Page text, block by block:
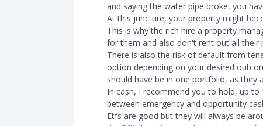
and saying the water pipe broke, you
At this juncture, your property might
This is why the rich hire a property
for them and also don't rent out all their
There is also the risk of default from
option depending on your desired
should have be in one portfolio, as they
In cash, I recommend you to hold, up
between emergency and opportunity
Etfs are good but they will always be